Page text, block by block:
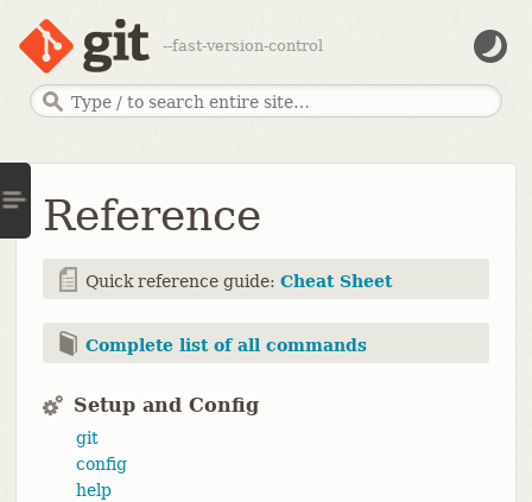
--fast-version-control
Reference
Quick reference guide: Cheat Sheet
Complete list of all commands
Setup and Config
git
config
help